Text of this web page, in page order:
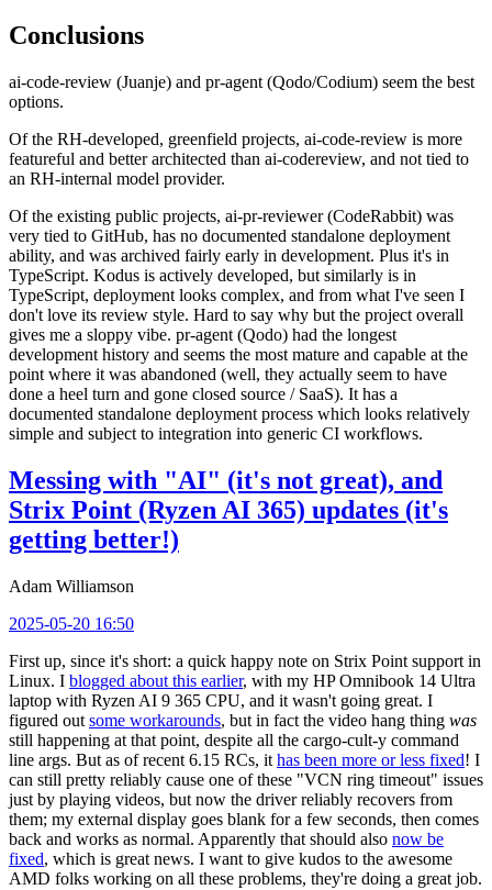
Conclusions
ai-code-review (Juanje) and pr-agent (Qodo/Codium) seem the best
options.
Of the RH-developed, greenfield projects, ai-code-review is more
featureful and better architected than ai-codereview, and not tied to
an RH-internal model provider.
Of the existing public projects, ai-pr-reviewer (CodeRabbit) was
very tied to GitHub, has no documented standalone deployment
ability, and was archived fairly early in development. Plus it's in
TypeScript. Kodus is actively developed, but similarly is in
TypeScript, deployment looks complex, and from what I've seen I
don't love its review style. Hard to say why but the project overall
gives me a sloppy vibe. pr-agent (Qodo) had the longest
development history and seems the most mature and capable at the
point where it was abandoned (well, they actually seem to have
done a heel turn and gone closed source / SaaS). It has a
documented standalone deployment process which looks relatively
simple and subject to integration into generic CI workflows.
Messing with "AI" (it's not great), and
Strix Point (Ryzen AI 365) updates (it's
getting better!)
Adam Williamson
2025-05-20 16:50
First up, since it's short: a quick happy note on Strix Point support in
Linux. I blogged about this earlier, with my HP Omnibook 14 Ultra
laptop with Ryzen AI 9 365 CPU, and it wasn't going great. I
figured out some workarounds, but in fact the video hang thing was
still happening at that point, despite all the cargo-cult-y command
line args. But as of recent 6.15 RCs, it has been more or less fixed! I
can still pretty reliably cause one of these "VCN ring timeout" issues
just by playing videos, but now the driver reliably recovers from
them; my external display goes blank for a few seconds, then comes
back and works as normal. Apparently that should also now be
fixed, which is great news. I want to give kudos to the awesome
AMD folks working on all these problems, they're doing a great job.